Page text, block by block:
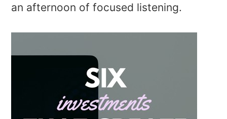
an afternoon of focused listening.